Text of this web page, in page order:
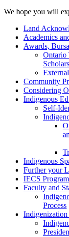
We hope you will
Land
Academics
Awards,
Ontario
Community
Considering
Indigenous
Self-
Indigenous
Further your
IECS
Faculty and
Process